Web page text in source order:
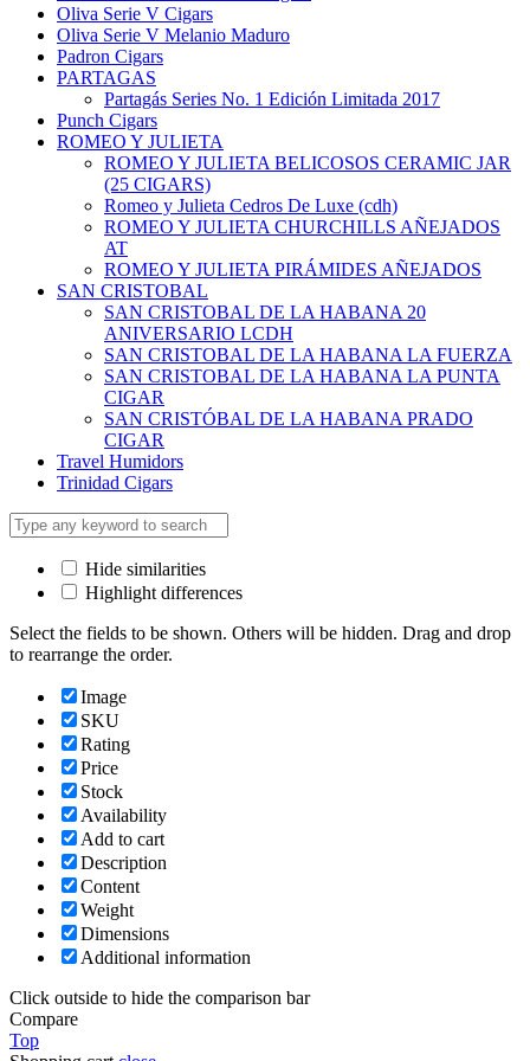
Oliva Serie V Cigars
Oliva Serie V Melanio Maduro
Padron Cigars
PARTAGAS
Partagás Series No. 1 Edición Limitada 2017
Punch Cigars
ROMEO Y JULIETA
ROMEO Y JULIETA BELICOSOS CERAMIC JAR
(25 CIGARS)
Romeo y Julieta Cedros De Luxe (cdh)
ROMEO Y JULIETA CHURCHILLS AÑEJADOS
AT
ROMEO Y JULIETA PIRÁMIDES AÑEJADOS
SAN CRISTOBAL
SAN CRISTOBAL DE LA HABANA 20
ANIVERSARIO LCDH
SAN CRISTOBAL DE LA HABANA LA FUERZA
SAN CRISTOBAL DE LA HABANA LA PUNTA
CIGAR
SAN CRISTÓBAL DE LA HABANA PRADO
CIGAR
Travel Humidors
Trinidad Cigars
Hide similarities
Highlight differences
Select the fields to be shown. Others will be hidden. Drag and drop
to rearrange the order.
Image
SKU
Rating
Price
Stock
Availability
Add to cart
Description
Content
Weight
Dimensions
Additional information
Click outside to hide the comparison bar
Compare
Top